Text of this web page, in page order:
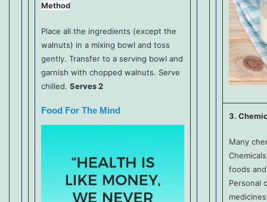
Method
Place all the ingredients (except the
walnuts) in a mixing bowl and toss
gently. Transfer to a serving bowl and
garnish with chopped walnuts. Serve
chilled. Serves 2
Food For The Mind
3.
Many
foods
Personal